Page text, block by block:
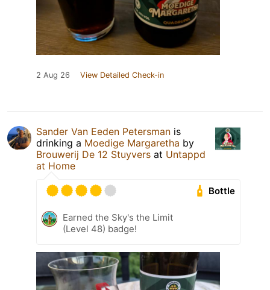
2 Aug 26 View Detailed Check-in
Sander Van Eeden Petersman is
drinking a Moedige Margaretha by
Brouwerij De 12 Stuyvers at Untappd
at Home
Bottle
Earned the Sky's the Limit
(Level 48) badge!